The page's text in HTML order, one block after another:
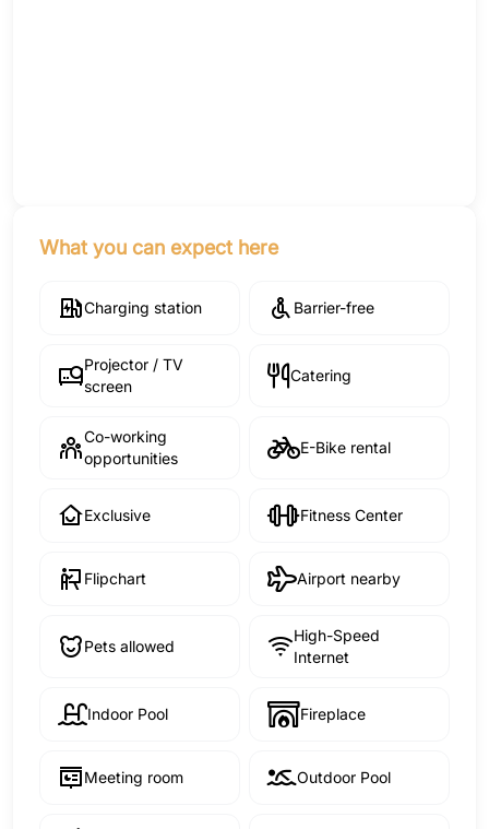
What you can expect here
Charging station Barrier-free
Projector / TV
screen
Catering
Co-working
opportunities
E-Bike rental
Exclusive Fitness Center
Flipchart Airport nearby
Pets allowed
High-Speed
Internet
Indoor Pool Fireplace
Meeting room Outdoor Pool